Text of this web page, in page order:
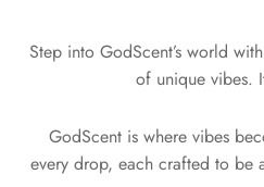
Step into GodScent’s world
of unique vibes.
GodScent is where vibes
every drop, each crafted to be